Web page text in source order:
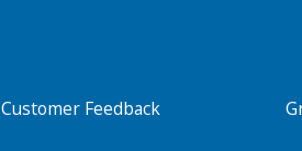
Customer Feedback